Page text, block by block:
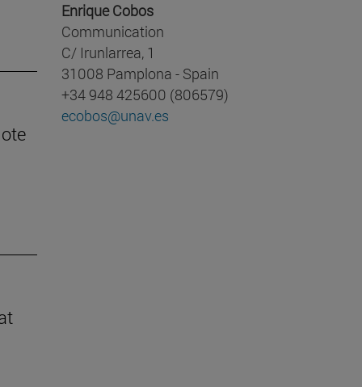
Enrique Cobos
Communication
C/ Irunlarrea, 1
31008 Pamplona - Spain
+34 948 425600 (806579)
ecobos@unav.es